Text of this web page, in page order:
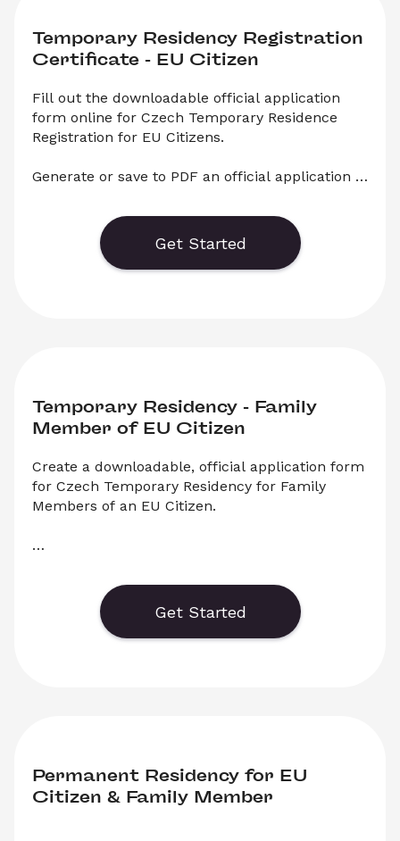
Temporary Residency Registration
Certificate - EU Citizen
Fill out the downloadable official application
form online for Czech Temporary Residence
Registration for EU Citizens.
Generate or save to PDF an official application
EU Citizens in the Czech Republic. Select
‘Download’ to save your legal document, or
choose ‘Online’ to fill out your application before
saving to print.
Get Started
Temporary Residency - Family
Member of EU Citizen
Create a downloadable, official application form
for Czech Temporary Residency for Family
Members of an EU Citizen.
application form for Czech Temporary
Residency for Family Members of EU Citizens.
Select ‘Download’ to save your legal document,
or choose ‘Online’ to fill out your application
Get Started
Permanent Residency for EU
Citizen & Family Member